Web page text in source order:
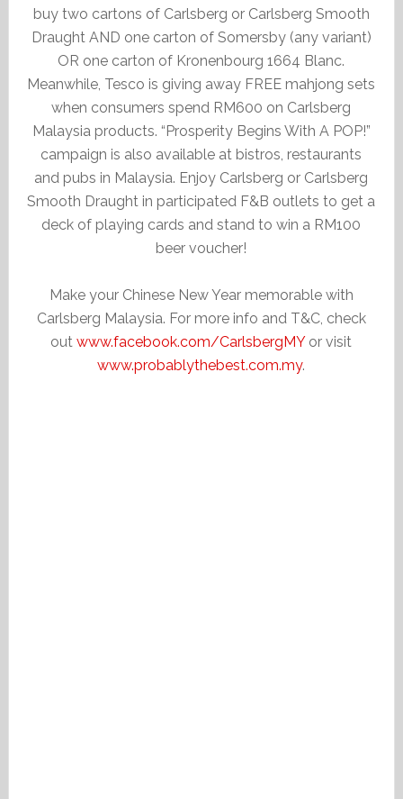
buy two cartons of Carlsberg or Carlsberg Smooth
Draught AND one carton of Somersby (any variant)
OR one carton of Kronenbourg 1664 Blanc.
Meanwhile, Tesco is giving away FREE mahjong sets
when consumers spend RM600 on Carlsberg
Malaysia products. “Prosperity Begins With A POP!”
campaign is also available at bistros, restaurants
and pubs in Malaysia. Enjoy Carlsberg or Carlsberg
Smooth Draught in participated F&B outlets to get a
deck of playing cards and stand to win a RM100
beer voucher!
Make your Chinese New Year memorable with
Carlsberg Malaysia. For more info and T&C, check
outwww.facebook.com/CarlsbergMYor visit
www.probablythebest.com.my.